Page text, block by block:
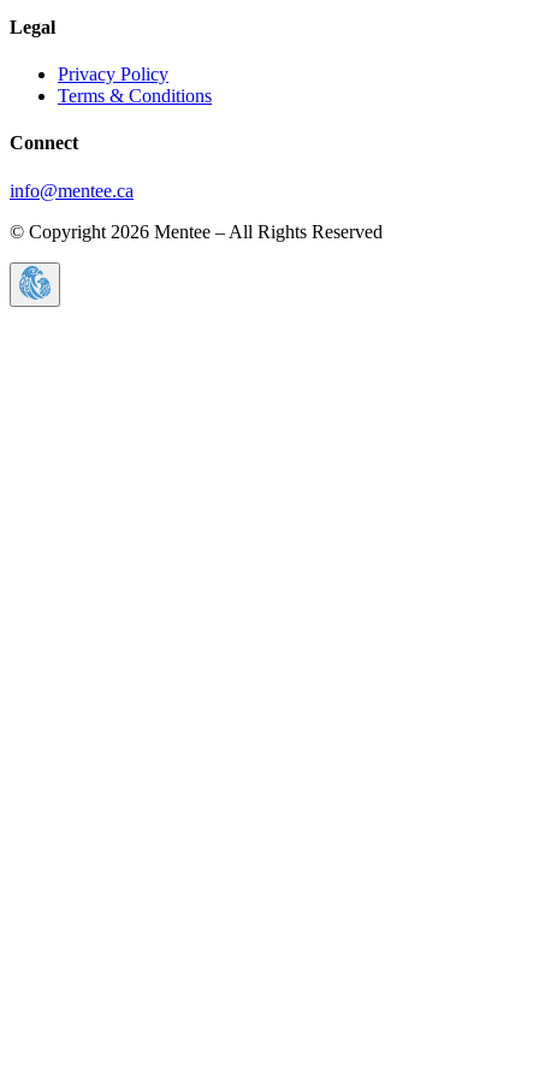
Legal
Privacy Policy
Terms & Conditions
Connect
info@mentee.ca
© Copyright 2026 Mentee – All Rights Reserved